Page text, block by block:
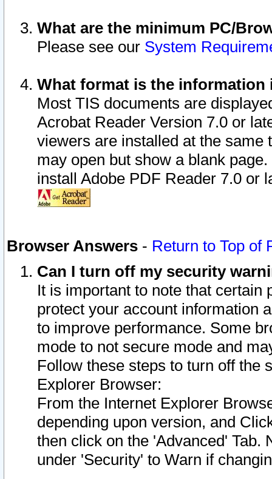
What are the minimum PC/
Please see our System
What format is the information
Most TIS documents are
Acrobat Reader Version 7.0 or
viewers are installed at the
may open but show a blank
install Adobe PDF Reader 7.0 or
Browser Answers - Return to Top of
Can I turn off my security
It is important to note that
protect your account information
to improve performance. Some
mode to not secure mode and
Follow these steps to turn off the
Explorer Browser:
From the Internet Explorer
depending upon version, and
then click on the 'Advanced' Tab.
under 'Security' to Warn if